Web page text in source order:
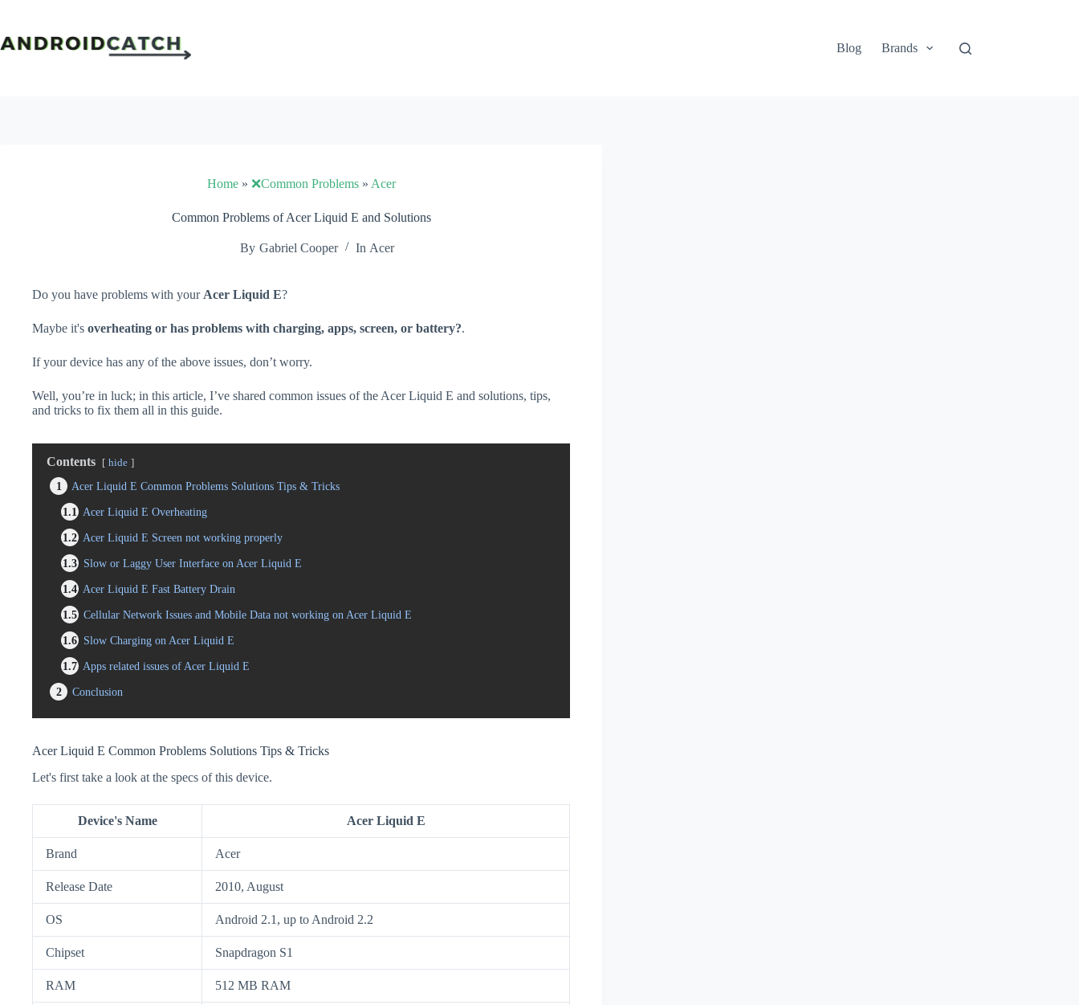
content
Blog
Brands
Home» ❌Common Problems» Acer
Common Problems of Acer Liquid E and Solutions
By Gabriel Cooper In Acer
Do you have problems with your Acer Liquid E?
Maybe it's overheating or has problems with charging, apps, screen, or battery?.
If your device has any of the above issues, don’t worry.
Well, you’re in luck; in this article, I’ve shared common issues of the Acer Liquid E and solutions, tips,
and tricks to fix them all in this guide.
Contents hide
1
Acer Liquid E Common Problems Solutions Tips & Tricks
1.1
Acer Liquid E Overheating
1.2 Acer Liquid E Screen not working properly
1.3 Slow or Laggy User Interface on Acer Liquid E
1.4 Acer Liquid E Fast Battery Drain
1.5 Cellular Network Issues and Mobile Data not working on Acer Liquid E
1.6 Slow Charging on Acer Liquid E
1.7 Apps related issues of Acer Liquid E
2
Conclusion
Acer Liquid E Common Problems Solutions Tips & Tricks
Let's first take a look at the specs of this device.
Device's Name Acer Liquid E
Brand Acer
Release Date 2010, August
OS Android 2.1, up to Android 2.2
Chipset Snapdragon S1
RAM 512 MB RAM